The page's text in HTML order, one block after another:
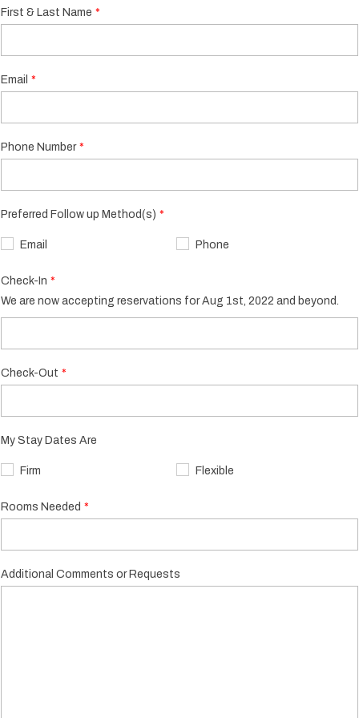
First & Last Name
Email
Phone Number
Preferred Follow up Method(s)
Email Phone
Check-In
We are now accepting reservations for Aug 1st, 2022 and beyond.
Check-Out
My Stay Dates Are
Firm Flexible
Rooms Needed
Additional Comments or Requests